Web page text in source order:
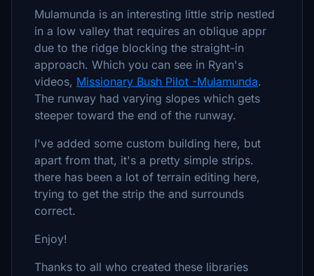
Mulamunda is an interesting little strip nestled
in a low valley that requires an oblique appr
due to the ridge blocking the straight-in
approach. Which you can see in Ryan's
videos, Missionary Bush Pilot -Mulamunda.
The runway had varying slopes which gets
steeper toward the end of the runway.
I've added some custom building here, but
apart from that, it's a pretty simple strips.
there has been a lot of terrain editing here,
trying to get the strip the and surrounds
correct.
Enjoy!
Thanks to all who created these libraries